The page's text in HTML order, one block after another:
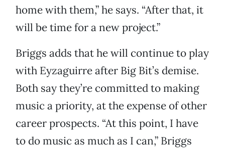
home with them,” he says. “After that, it
will be time for a new project.”
Briggs adds that he will continue to play
with Eyzaguirre after Big Bit’s demise.
Both say they’re committed to making
music a priority, at the expense of other
career prospects. “At this point, I have
to do music as much as I can,” Briggs